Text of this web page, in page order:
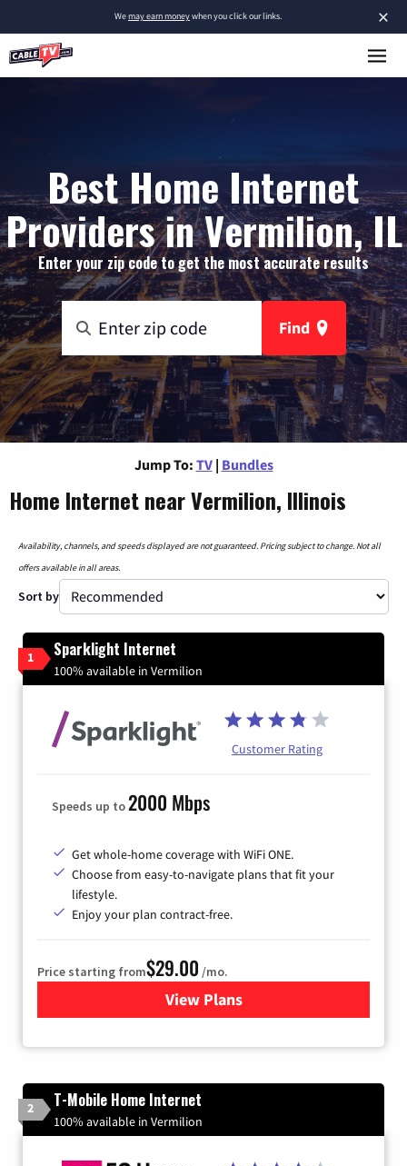
×
Wemay earn moneywhen you click our links.
Best Home Internet
Providers in Vermilion, IL
Enter your zip code to get the most accurate results
Find
Jump To: TV | Bundles
Home Internet near Vermilion, Illinois
Availability, channels, and speeds displayed are not guaranteed. Pricing subject to change. Not all
offers available in all areas.
Sort by
1 Sparklight Internet
100% available in Vermilion
Customer Rating
Speeds up to2000 Mbps
Get whole-home coverage with WiFi ONE.
Choose from easy-to-navigate plans that fit your
lifestyle.
Enjoy your plan contract-free.
Price starting from$29.00 /mo.
View Plansfor Sparklight Internet
2 T-Mobile Home Internet
100% available in Vermilion